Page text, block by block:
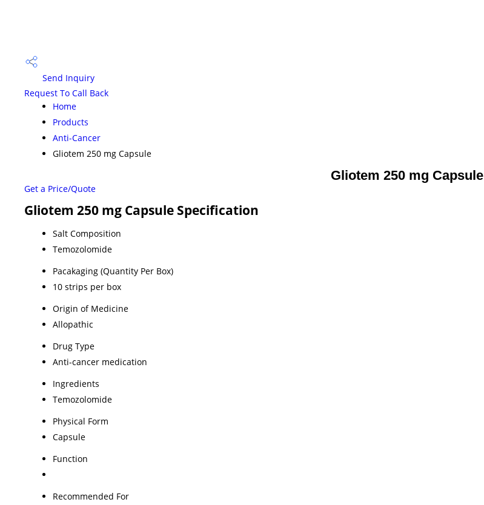
Send Inquiry
Request To Call Back
Home
Products
Anti-Cancer
Gliotem 250 mg Capsule
Gliotem 250 mg Capsule
Get a Price/Quote
Gliotem 250 mg Capsule Specification
Salt Composition
Temozolomide
Pacakaging (Quantity Per Box)
10 strips per box
Origin of Medicine
Allopathic
Drug Type
Anti-cancer medication
Ingredients
Temozolomide
Physical Form
Capsule
Function
Recommended For